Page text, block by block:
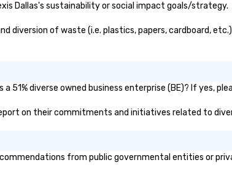
Dallas's sustainability or social impact goals/strategy.
diversion of waste (i.e. plastics, papers, cardboard,
51% diverse owned business enterprise (BE)? If yes,
on their commitments and initiatives related to
from public governmental entities or